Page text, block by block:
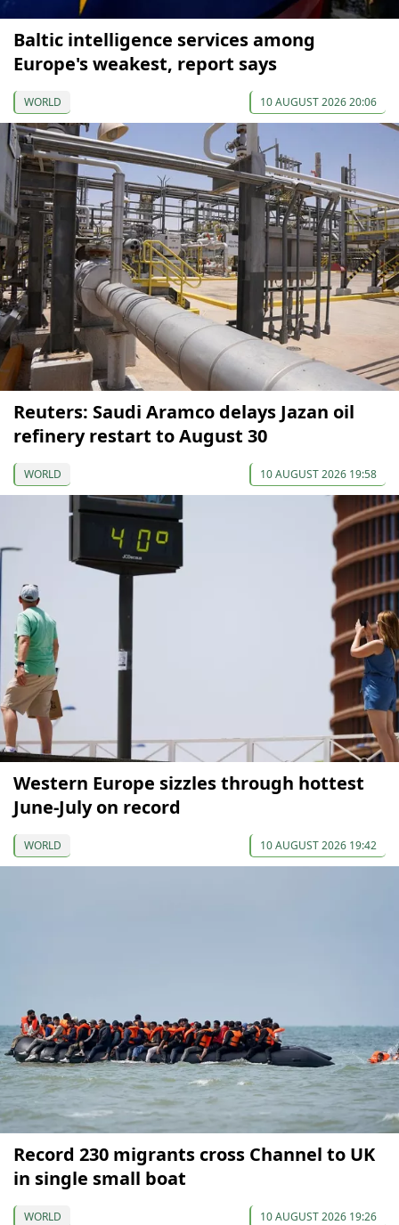
Baltic intelligence services among
Europe's weakest, report says
WORLD 10 AUGUST 2026 20:06
Reuters: Saudi Aramco delays Jazan oil
refinery restart to August 30
WORLD 10 AUGUST 2026 19:58
Western Europe sizzles through hottest
June-July on record
WORLD 10 AUGUST 2026 19:42
Record 230 migrants cross Channel to UK
in single small boat
WORLD 10 AUGUST 2026 19:26